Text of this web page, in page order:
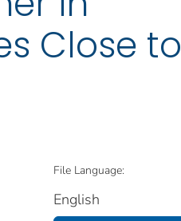
Close to
File Language:
English